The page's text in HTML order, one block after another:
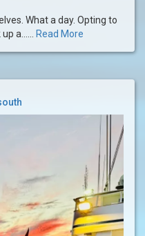
What a day. Opting to
a......
Read More